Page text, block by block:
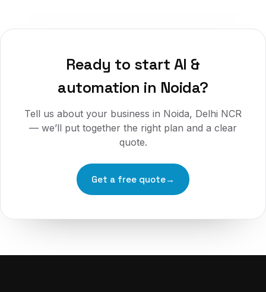
Ready to start AI &
automation in Noida?
Tell us about your business in Noida, Delhi NCR
— we’ll put together the right plan and a clear
quote.
Get a free quote→